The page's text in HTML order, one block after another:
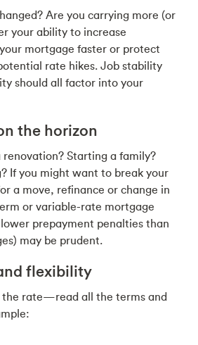
Are you carrying more (or
your ability to increase
mortgage faster or protect
rate hikes. Job stability
should all factor into your
the horizon
Starting a family?
If you might want to break your
a move, refinance or change in
or variable-rate mortgage
prepayment penalties than
may be prudent.
flexibility
the rate—read all the terms and